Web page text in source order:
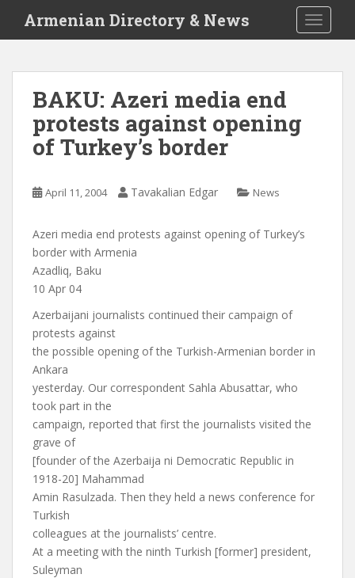
i
Armenian Directory & News
BAKU: Azeri media end
protests against opening
of Turkey’s border
April 11, 2004 Tavakalian Edgar News
Azeri media end protests against opening of Turkey’s
border with Armenia
Azadliq, Baku
10 Apr 04
Azerbaijani journalists continued their campaign of
protests against
the possible opening of the Turkish-Armenian border in
Ankara
yesterday. Our correspondent Sahla Abusattar, who
took part in the
campaign, reported that first the journalists visited the
grave of
[founder of the Azerbaija ni Democratic Republic in
1918-20] Mahammad
Amin Rasulzada. Then they held a news conference for
Turkish
colleagues at the journalists’ centre.
At a meeting with the ninth Turkish [former] president,
Suleyman